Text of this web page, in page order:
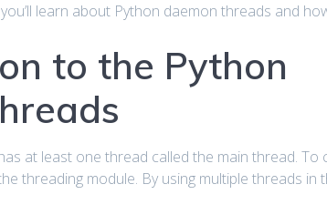
learn about Python daemon threads and
to the Python
at least one thread called the main thread.
threading module. By using multiple threads in